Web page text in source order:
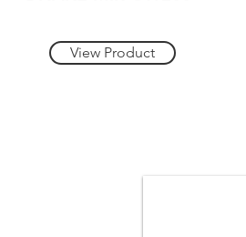
View Product